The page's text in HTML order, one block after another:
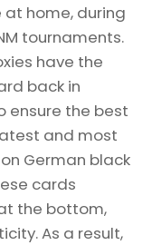
home, during
tournaments.
have the
back in
ensure the best
and most
German black
cards
the bottom,
As a result,